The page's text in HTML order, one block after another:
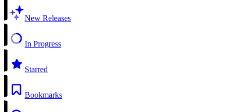
New Releases
In Progress
Starred
Bookmarks